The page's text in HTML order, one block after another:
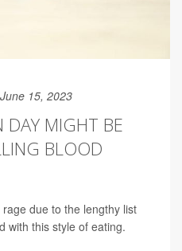
15, 2023
DAY MIGHT BE
BLOOD
due to the lengthy list
with this style of eating.